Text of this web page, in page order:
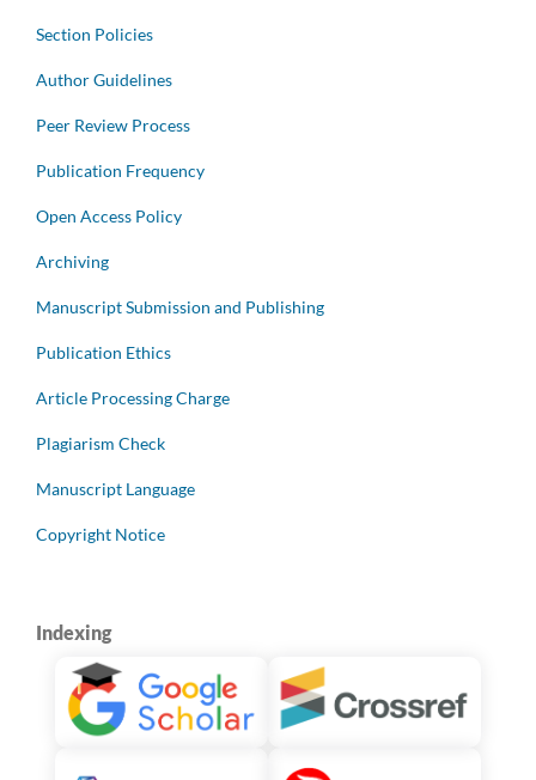
Section Policies
Author Guidelines
Peer Review Process
Publication Frequency
Open Access Policy
Archiving
Manuscript Submission and Publishing
Publication Ethics
Article Processing Charge
Plagiarism Check
Manuscript Language
Copyright Notice
Indexing